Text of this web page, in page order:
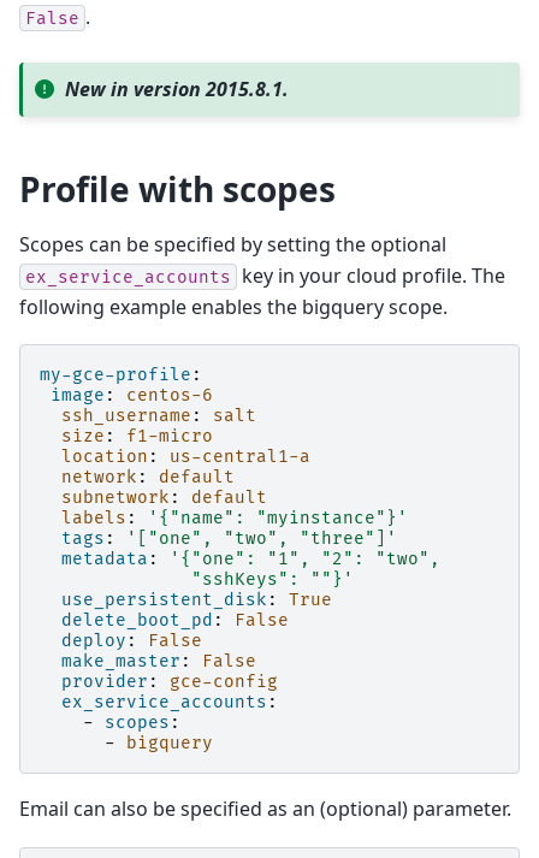
False .
New in version 2015.8.1.
Profile with scopes
Scopes can be specified by setting the optional
ex_service_accounts
key in your cloud profile. The
following example enables the bigquery scope.
my-gce-profile :
image :
centos-6
ssh_username :
salt
size :
f1-micro
location :
us-central1-a
network :
default
subnetwork :
default
labels : '{"name":
"myinstance"}'
tags : '["one", "two",
"three"]'
metadata : '{"one": "1", "2":
"two",
"sshKeys":
""}'
use_persistent_disk :
True
delete_boot_pd :
False
deploy :
False
make_master :
False
provider :
gce-config
ex_service_accounts :
-
scopes :
-
bigquery
Email can also be specified as an (optional) parameter.